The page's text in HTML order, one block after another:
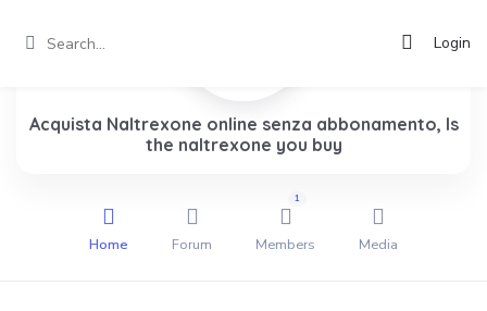
Login
Acquista Naltrexone online senza abbonamento, Is
the naltrexone you buy
Home Forum Members
1
Media